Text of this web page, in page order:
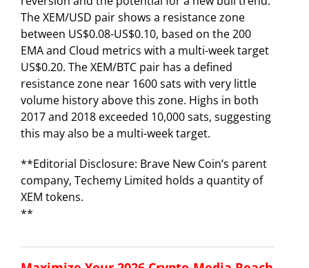
The XEM/USD pair shows a resistance zone
between US$0.08-US$0.10, based on the 200
EMA and Cloud metrics with a multi-week target
US$0.20. The XEM/BTC pair has a defined
resistance zone near 1600 sats with very little
volume history above this zone. Highs in both
2017 and 2018 exceeded 10,000 sats, suggesting
this may also be a multi-week target.
**Editorial Disclosure: Brave New Coin’s parent
company, Techemy Limited holds a quantity of
XEM tokens.
**